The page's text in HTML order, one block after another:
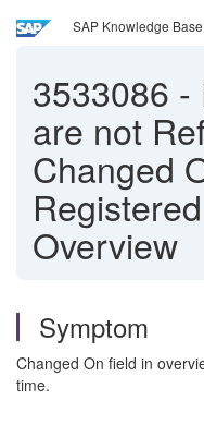
SAP Knowledge
3533086 -
are not
Changed
Overview
Symptom
Changed On field in
time.